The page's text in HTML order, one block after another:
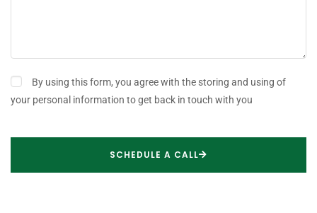
By using this form, you agree with the storing and using of
your personal information to get back in touch with you
SCHEDULE A CALL